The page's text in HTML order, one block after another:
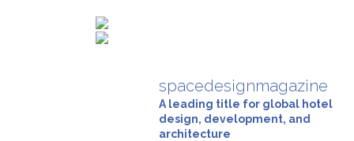
spacedesignmagazine
A leading title for global hotel
design, development, and
architecture